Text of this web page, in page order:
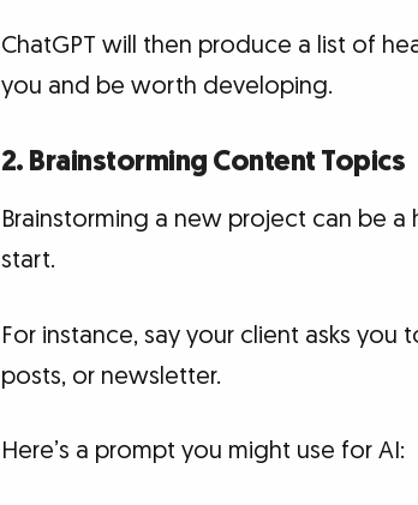
ChatGPT will then produce a list of
you and be worth developing.
2. Brainstorming Content Topics
Brainstorming a new project can be a
start.
For instance, say your client asks
posts, or newsletter.
Here’s a prompt you might use for AI: